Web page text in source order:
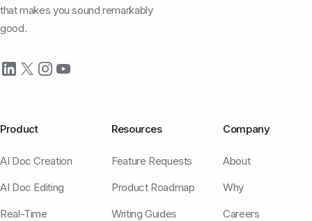
that makes you sound remarkably
good.
Product
AI Doc Creation
AI Doc Editing
Real-Time
Resources
Feature Requests
Product Roadmap
Writing Guides
Company
About
Why
Careers